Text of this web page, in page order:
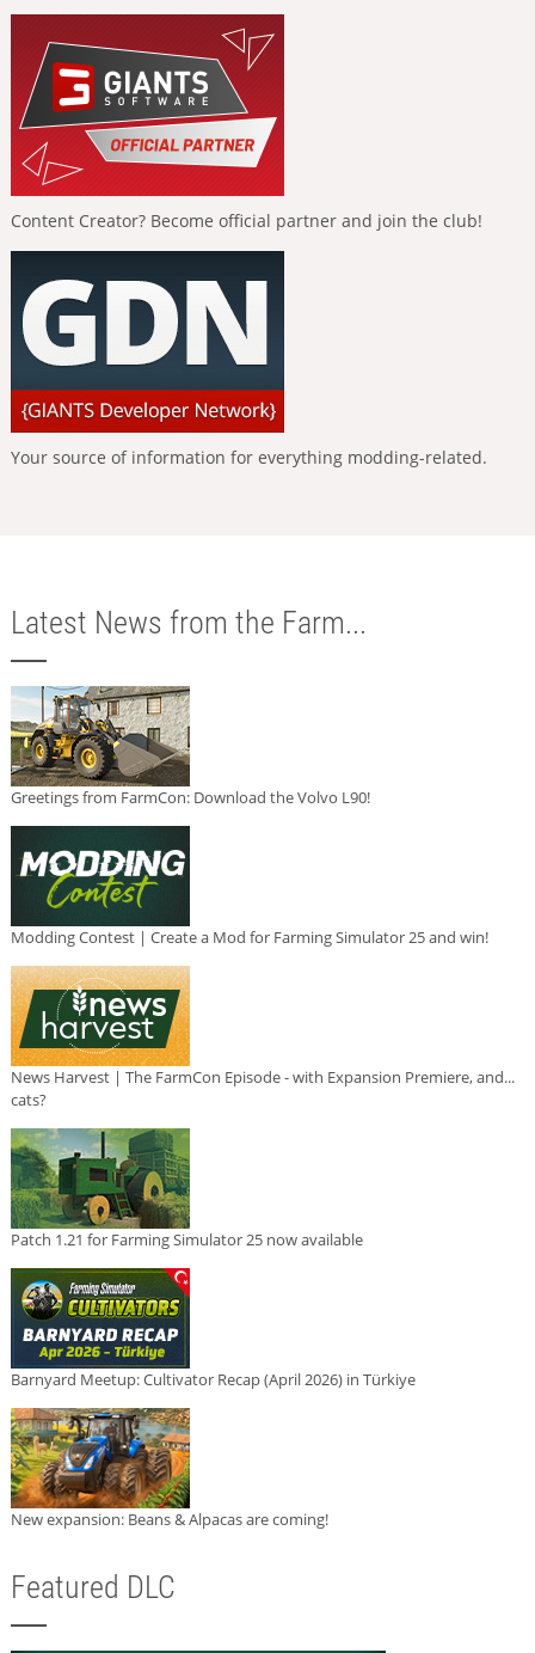
Content Creator? Become official partner and join the club!
Your source of information for everything modding-related.
Latest News from the Farm...
Greetings from FarmCon: Download the Volvo L90!
Modding Contest | Create a Mod for Farming Simulator 25 and win!
News Harvest | The FarmCon Episode - with Expansion Premiere, and...
cats?
Patch 1.21 for Farming Simulator 25 now available
Barnyard Meetup: Cultivator Recap (April 2026) in Türkiye
New expansion: Beans & Alpacas are coming!
Featured DLC